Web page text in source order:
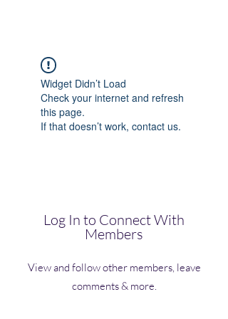
Widget Didn’t Load
Check your internet and refresh
this page.
If that doesn’t work, contact us.
Log In to Connect With
Members
View and follow other members, leave
comments & more.